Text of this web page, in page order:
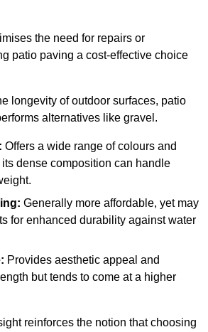
the need for repairs or
patio paving a cost-effective choice
longevity of outdoor surfaces, patio
alternatives like gravel.
Offers a wide range of colours and
dense composition can handle
Generally more affordable, yet may
for enhanced durability against water
Provides aesthetic appeal and
but tends to come at a higher
reinforces the notion that choosing